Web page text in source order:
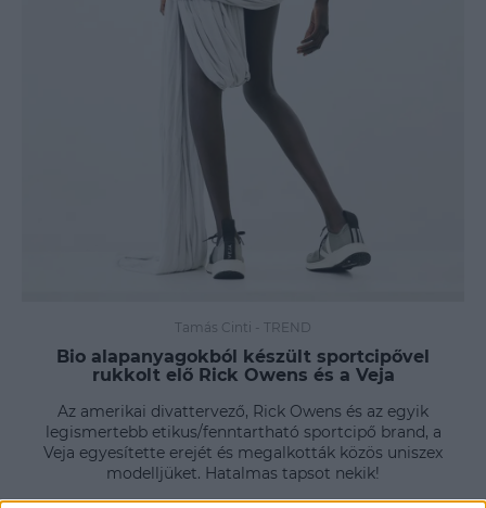
Tamás Cinti - TREND
Bio alapanyagokból készült sportcipővel
rukkolt elő Rick Owens és a Veja
Az amerikai divattervező, Rick Owens és az egyik
legismertebb etikus/fenntartható sportcipő brand, a
Veja egyesítette erejét és megalkották közös uniszex
modelljüket. Hatalmas tapsot nekik!